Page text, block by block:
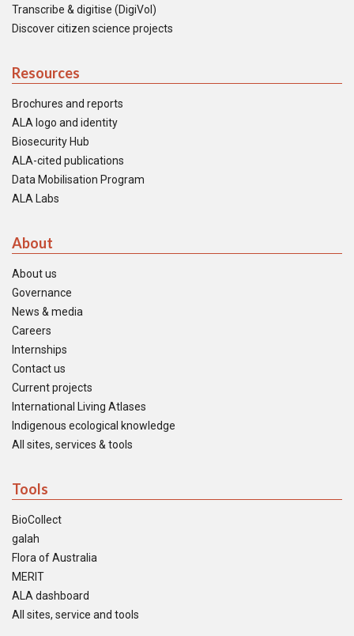
Transcribe & digitise (DigiVol)
Discover citizen science projects
Resources
Brochures and reports
ALA logo and identity
Biosecurity Hub
ALA-cited publications
Data Mobilisation Program
ALA Labs
About
About us
Governance
News & media
Careers
Internships
Contact us
Current projects
International Living Atlases
Indigenous ecological knowledge
All sites, services & tools
Tools
BioCollect
galah
Flora of Australia
MERIT
ALA dashboard
All sites, service and tools